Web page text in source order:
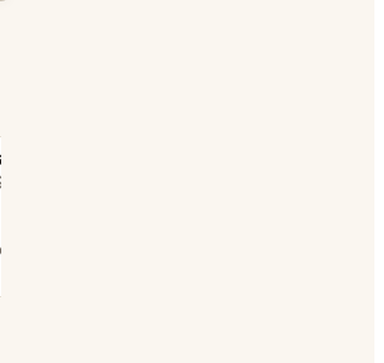
& Low Refunds
minutes